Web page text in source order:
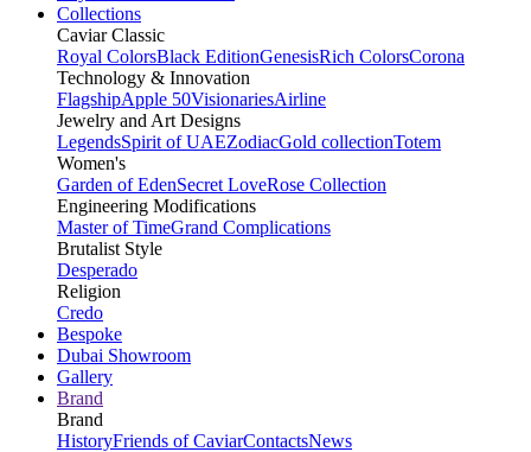
Collections
Caviar Classic
Royal ColorsBlack EditionGenesisRich ColorsCorona
Technology & Innovation
FlagshipApple 50VisionariesAirline
Jewelry and Art Designs
LegendsSpirit of UAEZodiacGold collectionTotem
Women's
Garden of EdenSecret LoveRose Collection
Engineering Modifications
Master of TimeGrand Complications
Brutalist Style
Desperado
Religion
Credo
Bespoke
Dubai Showroom
Gallery
Brand
Brand
HistoryFriends of CaviarContactsNews